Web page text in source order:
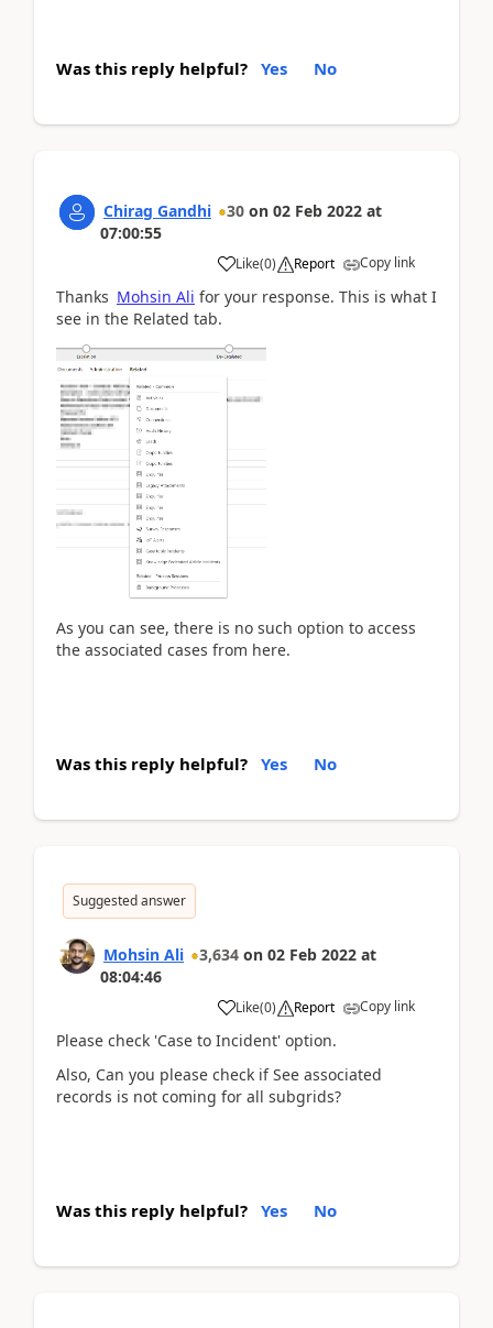
Was this reply helpful? Yes No
Chirag Gandhi 30 on 02 Feb 2022 at
07:00:55
Like(0) Report Copy link
Thanks Mohsin Ali for your response. This is what I
see in the Related tab.
As you can see, there is no such option to access
the associated cases from here.
Was this reply helpful? Yes No
Suggested answer
Mohsin Ali 3,634 on 02 Feb 2022 at
08:04:46
Like(0) Report Copy link
Please check 'Case to Incident' option.
Also, Can you please check if See associated
records is not coming for all subgrids?
Was this reply helpful? Yes No